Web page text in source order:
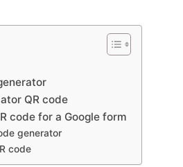
QR code
code for a Google form
generator
code